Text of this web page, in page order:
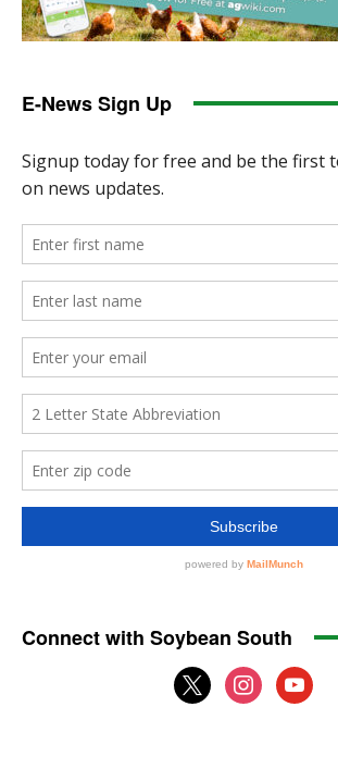
E-News Sign Up
Connect with Soybean South
x
instagram
youtube